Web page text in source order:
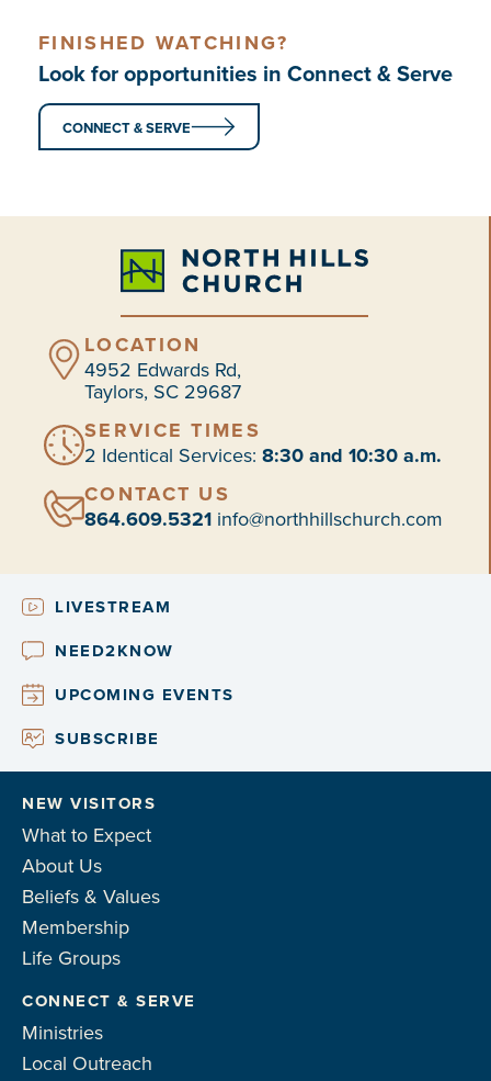
FINISHED WATCHING?
Look for opportunities in Connect & Serve
CONNECT & SERVE
LOCATION
4952 Edwards Rd,
Taylors, SC 29687
SERVICE TIMES
2 Identical Services: 8:30 and 10:30 a.m.
CONTACT US
864.609.5321 info@northhillschurch.com
LIVESTREAM
NEED2KNOW
UPCOMING EVENTS
SUBSCRIBE
NEW VISITORS
What to Expect
About Us
Beliefs & Values
Membership
Life Groups
CONNECT & SERVE
Ministries
Local Outreach